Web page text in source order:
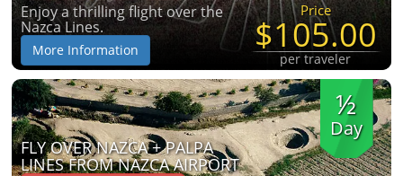
Enjoy a thrilling flight over the
Nazca Lines.
More Information
Price
$105.00
per traveler
½
Day
FLY OVER NAZCA + PALPA
LINES FROM NAZCA AIRPORT